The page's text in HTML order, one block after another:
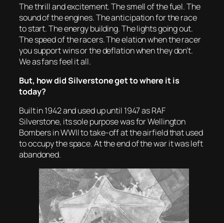
The thrill and excitement. The smell of the fuel. The
sound of the engines. The anticipation for the race
to start. The energy building. The lights going out.
The speed of the racers. The elation when the racer
you support wins or the deflation when they don’t.
We as fans feel it all.
But, how did Silverstone get to where it is
today?
Built in 1942 and used up until 1947 as RAF
Silverstone, its sole purpose was for Wellington
Bombers in WWII to take-off at the airfield that used
to occupy the space. At the end of the war it was left
abandoned.